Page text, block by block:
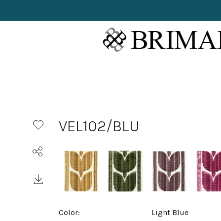
VEL102/BLU
Color:
Light Blue